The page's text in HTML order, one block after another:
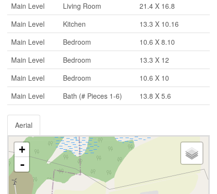
Main Level
Living Room
21.4 X 16.8
Main Level
Kitchen
13.3 X 10.16
Main Level
Bedroom
10.6 X 8.10
Main Level
Bedroom
13.3 X 12
Main Level
Bedroom
10.6 X 10
Main Level
Bath (# Pieces 1-6) 13.8 X 5.6
Aerial
+
-